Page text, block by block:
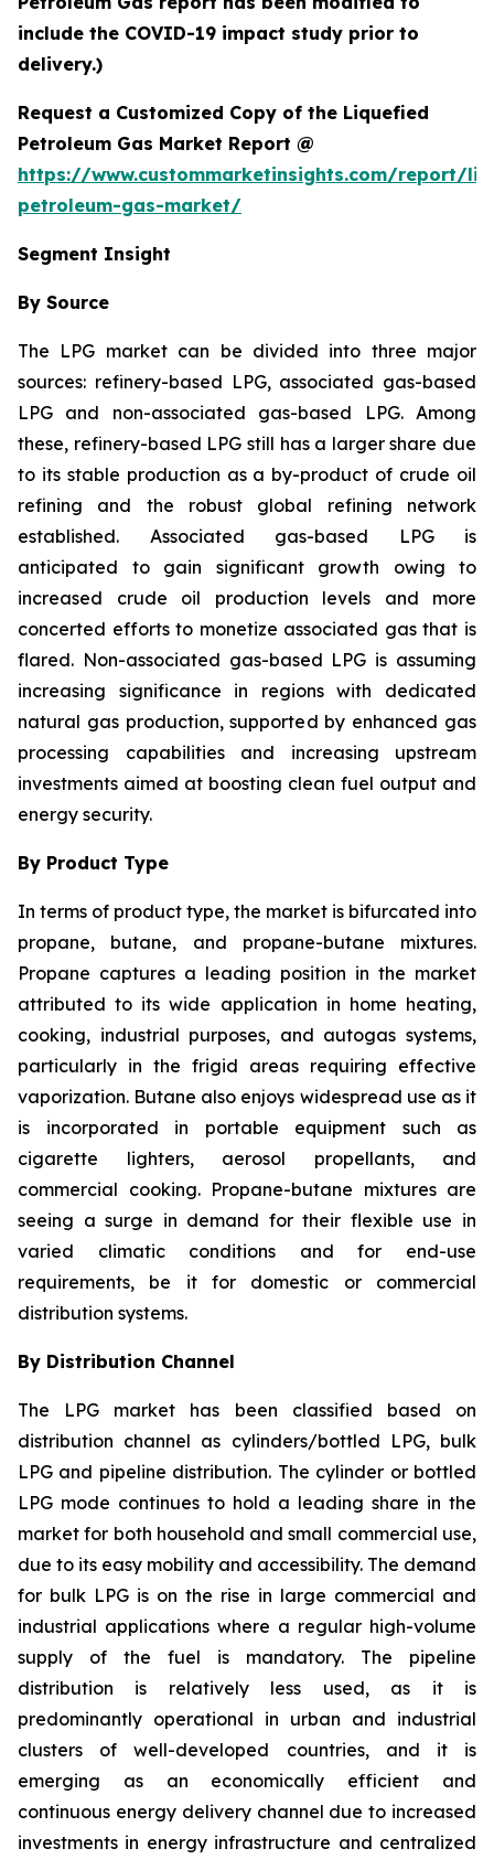
include the COVID-19 impact study prior to
delivery.)
Request a Customized Copy of the Liquefied
Petroleum Gas Market Report @
https://www.custommarketinsights.com/report/
petroleum-gas-market/
Segment Insight
By Source
The LPG market can be divided into three major
sources: refinery-based LPG, associated gas-based
LPG and non-associated gas-based LPG. Among
these, refinery-based LPG still has a larger share due
to its stable production as a by-product of crude oil
refining and the robust global refining network
established. Associated gas-based LPG is
anticipated to gain significant growth owing to
increased crude oil production levels and more
concerted efforts to monetize associated gas that is
flared. Non-associated gas-based LPG is assuming
increasing significance in regions with dedicated
natural gas production, supported by enhanced gas
processing capabilities and increasing upstream
investments aimed at boosting clean fuel output and
energy security.
By Product Type
In terms of product type, the market is bifurcated into
propane, butane, and propane-butane mixtures.
Propane captures a leading position in the market
attributed to its wide application in home heating,
cooking, industrial purposes, and autogas systems,
particularly in the frigid areas requiring effective
vaporization. Butane also enjoys widespread use as it
is incorporated in portable equipment such as
cigarette lighters, aerosol propellants, and
commercial cooking. Propane-butane mixtures are
seeing a surge in demand for their flexible use in
varied climatic conditions and for end-use
requirements, be it for domestic or commercial
distribution systems.
By Distribution Channel
The LPG market has been classified based on
distribution channel as cylinders/bottled LPG, bulk
LPG and pipeline distribution. The cylinder or bottled
LPG mode continues to hold a leading share in the
market for both household and small commercial use,
due to its easy mobility and accessibility. The demand
for bulk LPG is on the rise in large commercial and
industrial applications where a regular high-volume
supply of the fuel is mandatory. The pipeline
distribution is relatively less used, as it is
predominantly operational in urban and industrial
clusters of well-developed countries, and it is
emerging as an economically efficient and
continuous energy delivery channel due to increased
investments in energy infrastructure and centralized